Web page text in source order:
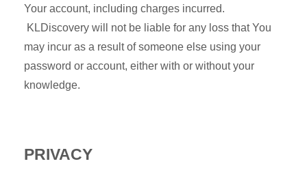
Your account, including charges incurred.
KLDiscovery will not be liable for any loss that You
may incur as a result of someone else using your
password or account, either with or without your
knowledge.
PRIVACY